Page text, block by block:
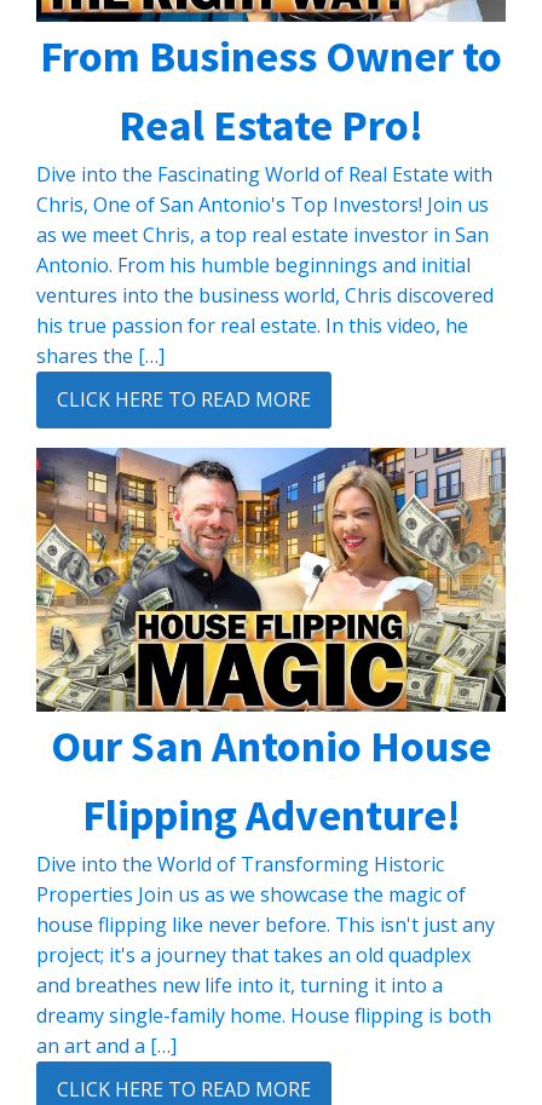
From Business Owner to
Real Estate Pro!
Dive into the Fascinating World of Real Estate with
Chris, One of San Antonio's Top Investors! Join us
as we meet Chris, a top real estate investor in San
Antonio. From his humble beginnings and initial
ventures into the business world, Chris discovered
his true passion for real estate. In this video, he
shares the […]
CLICK HERE TO READ MORE
Our San Antonio House
Flipping Adventure!
Dive into the World of Transforming Historic
Properties Join us as we showcase the magic of
house flipping like never before. This isn't just any
project; it's a journey that takes an old quadplex
and breathes new life into it, turning it into a
dreamy single-family home. House flipping is both
an art and a […]
CLICK HERE TO READ MORE